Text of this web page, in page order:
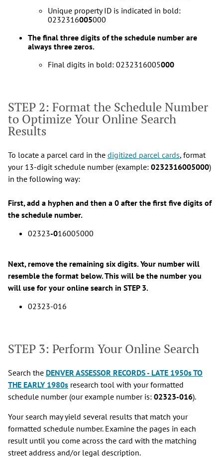
Unique property ID is indicated in bold:
0232316005000
The final three digits of the schedule number are
always three zeros.
Final digits in bold: 0232316005000
STEP 2: Format the Schedule Number
to Optimize Your Online Search
Results
To locate a parcel card in the digitized parcel cards, format
your 13-digit schedule number (example: 0232316005000)
in the following way:
First, add a hyphen and then a 0 after the first five digits of
the schedule number.
02323-016005000
Next, remove the remaining six digits. Your number will
resemble the format below. This will be the number you
will use for your online search in STEP 3.
02323-016
STEP 3: Perform Your Online Search
Search the DENVER ASSESSOR RECORDS - LATE 1950s TO
THE EARLY 1980s research tool with your formatted
schedule number (our example number is: 02323-016).
Your search may yield several results that match your
formatted schedule number. Examine the pages in each
result until you come across the card with the matching
street address and/or legal description.